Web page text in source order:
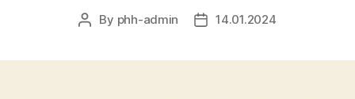
Post
By phh-admin
Post14.01.2024